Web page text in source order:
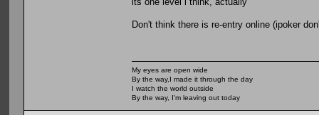
Don't think there is re-entry online (ipoker
My eyes are open wide
By the way,I made it through the day
I watch the world outside
By the way, I'm leaving out today